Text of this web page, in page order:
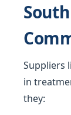
Suppliers
in
they: